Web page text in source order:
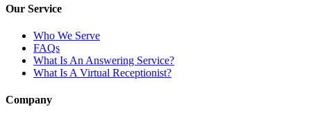
Our Service
Who We Serve
FAQs
What Is An Answering Service?
What Is A Virtual Receptionist?
Company